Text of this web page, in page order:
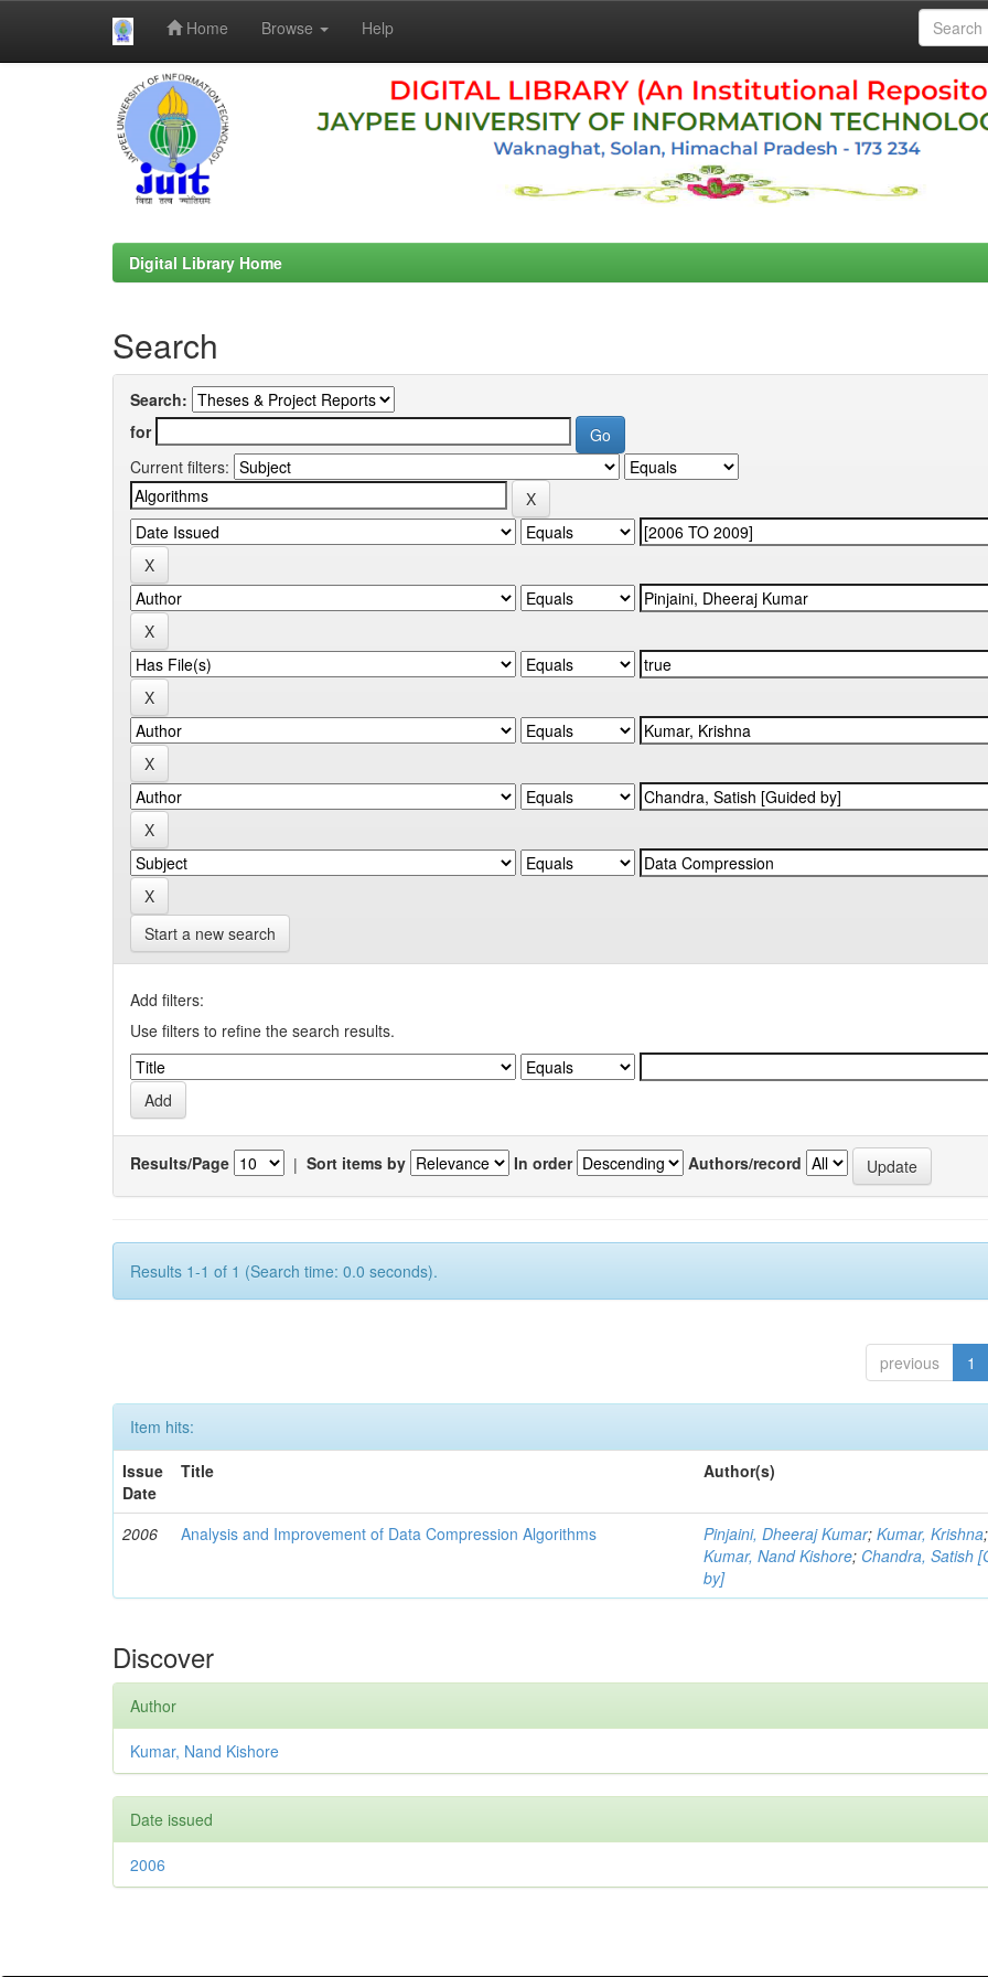
Home Browse Help
Digital Library Home
Search
Search:
for
Current filters:
Start a new search
Add filters:
Use filters to refine the search results.
Results/Page | Sort items by In order Authors/record
Results 1-1 of 1 (Search time: 0.0 seconds).
previous 1
Item hits:
Issue
Date
Title Author(s)
2006 Analysis and Improvement of Data Compression Algorithms Pinjaini, Dheeraj Kumar;Kumar, Krishna;
Kumar, Nand Kishore; Chandra, Satish
by]
Discover
Author
Kumar, Nand Kishore
Date issued
2006